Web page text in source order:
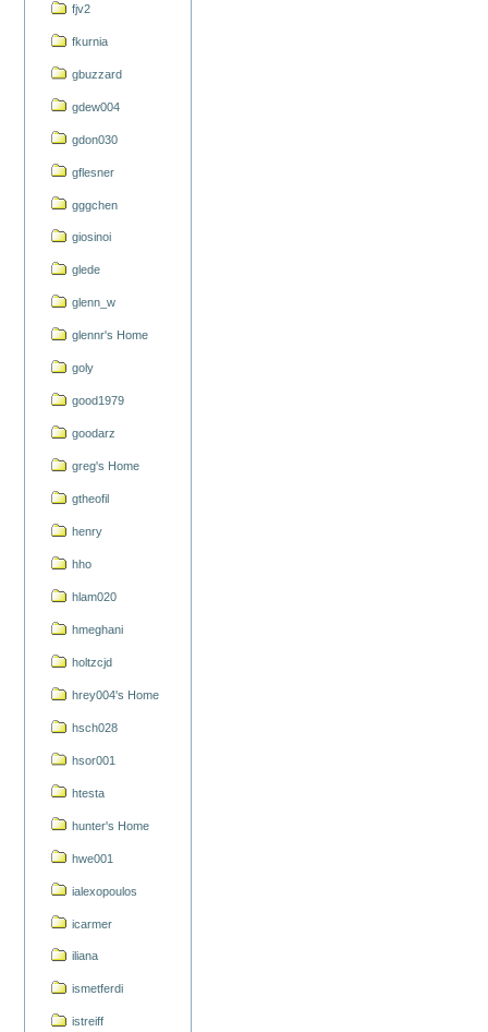
fjv2
fkurnia
gbuzzard
gdew004
gdon030
gflesner
gggchen
giosinoi
glede
glenn_w
glennr's Home
goly
good1979
goodarz
greg's Home
gtheofil
henry
hho
hlam020
hmeghani
holtzcjd
hrey004's Home
hsch028
hsor001
htesta
hunter's Home
hwe001
ialexopoulos
icarmer
iliana
ismetferdi
istreiff